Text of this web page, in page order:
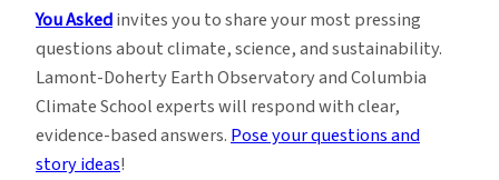
You Askedinvites you to share your most pressing
questions about climate, science, and sustainability.
Lamont-Doherty Earth Observatory and Columbia
Climate School experts will respond with clear,
evidence-based answers.Pose your questions and
story ideas!